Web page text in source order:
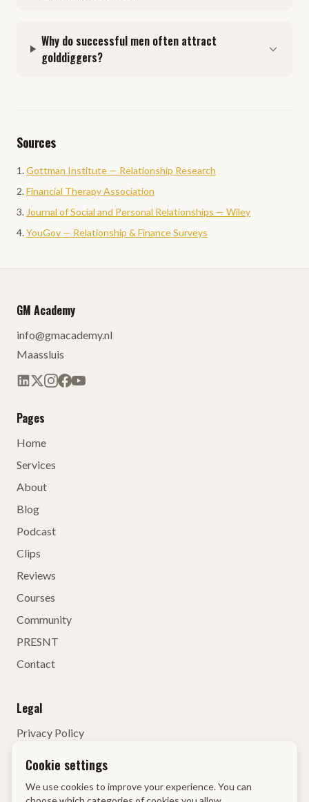
Why do successful men often attract
golddiggers?
Sources
Gottman Institute — Relationship Research
Financial Therapy Association
Journal of Social and Personal Relationships — Wiley
YouGov — Relationship & Finance Surveys
GM Academy
info@gmacademy.nl
Maassluis
Pages
Home
Services
About
Blog
Podcast
Clips
Reviews
Courses
Community
PRESNT
Contact
Legal
Privacy Policy
Right of Withdrawal
Cookie settings
We use cookies to improve your experience. You can